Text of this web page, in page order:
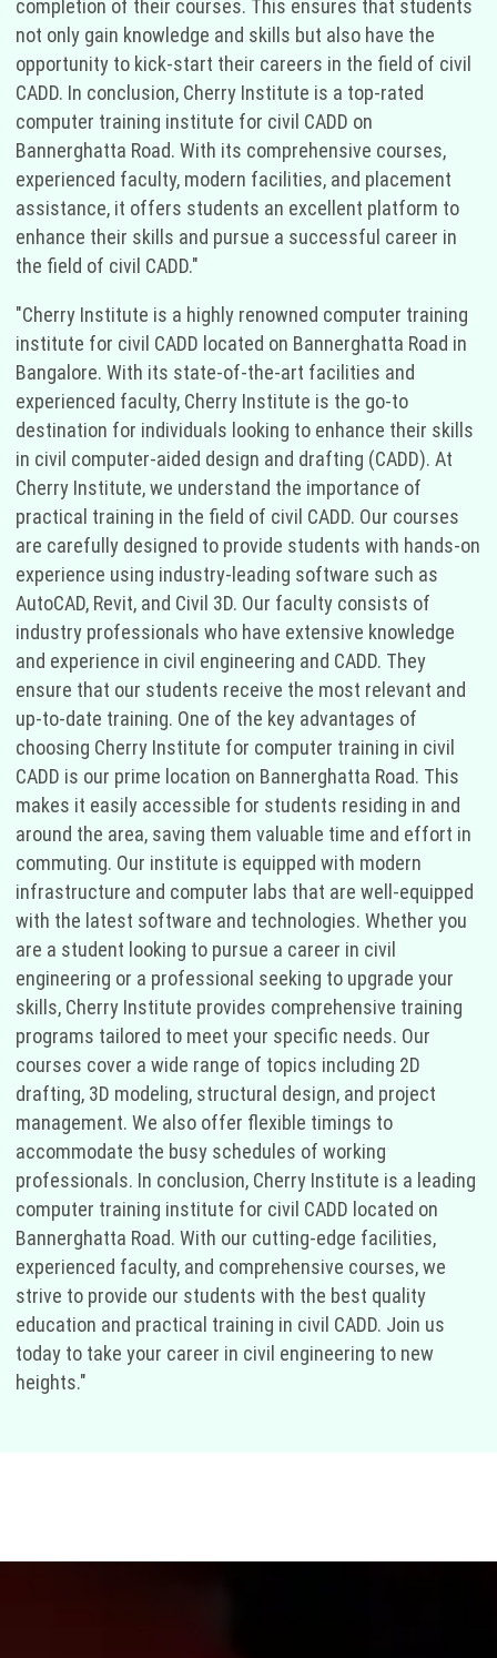
completion of their courses. This ensures that students
not only gain knowledge and skills but also have the
opportunity to kick-start their careers in the field of civil
CADD. In conclusion, Cherry Institute is a top-rated
computer training institute for civil CADD on
Bannerghatta Road. With its comprehensive courses,
experienced faculty, modern facilities, and placement
assistance, it offers students an excellent platform to
enhance their skills and pursue a successful career in
the field of civil CADD."
"Cherry Institute is a highly renowned computer training
institute for civil CADD located on Bannerghatta Road in
Bangalore. With its state-of-the-art facilities and
experienced faculty, Cherry Institute is the go-to
destination for individuals looking to enhance their skills
in civil computer-aided design and drafting (CADD). At
Cherry Institute, we understand the importance of
practical training in the field of civil CADD. Our courses
are carefully designed to provide students with hands-on
experience using industry-leading software such as
AutoCAD, Revit, and Civil 3D. Our faculty consists of
industry professionals who have extensive knowledge
and experience in civil engineering and CADD. They
ensure that our students receive the most relevant and
up-to-date training. One of the key advantages of
choosing Cherry Institute for computer training in civil
CADD is our prime location on Bannerghatta Road. This
makes it easily accessible for students residing in and
around the area, saving them valuable time and effort in
commuting. Our institute is equipped with modern
infrastructure and computer labs that are well-equipped
with the latest software and technologies. Whether you
are a student looking to pursue a career in civil
engineering or a professional seeking to upgrade your
skills, Cherry Institute provides comprehensive training
programs tailored to meet your specific needs. Our
courses cover a wide range of topics including 2D
drafting, 3D modeling, structural design, and project
management. We also offer flexible timings to
accommodate the busy schedules of working
professionals. In conclusion, Cherry Institute is a leading
computer training institute for civil CADD located on
Bannerghatta Road. With our cutting-edge facilities,
experienced faculty, and comprehensive courses, we
strive to provide our students with the best quality
education and practical training in civil CADD. Join us
today to take your career in civil engineering to new
heights."